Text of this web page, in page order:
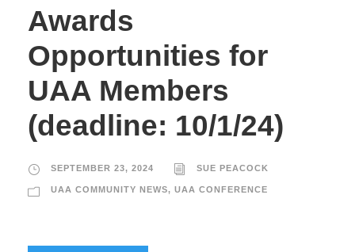
Awards
Opportunities for
UAA Members
(deadline: 10/1/24)
SEPTEMBER 23, 2024 SUE PEACOCK
UAA COMMUNITY NEWS, UAA CONFERENCE